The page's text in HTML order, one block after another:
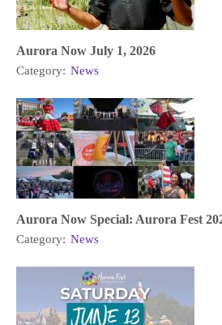
Aurora Now July 1, 2026
Category: News
Aurora Now Special: Aurora Fest
Category: News